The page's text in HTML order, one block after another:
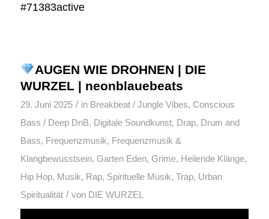
#71383active
AUGEN WIE DROHNEN | DIE
WURZEL | neonblauebeats
29. Juni 2025 / in Breakbeat / Jungle Vibes, Conscious
Bass / Deep DnB, Digitale Soundkunst, Drap, Drum and
Bass, Frequenzmusik, Frequenzmusik &
Klangbewusstsein, Garten Eden, Grime, Heilende Klänge,
Hip Hop, Musik, Rap, Spirituelle Musik, Trap, Urban
Spiritualität / von DIE WURZEL